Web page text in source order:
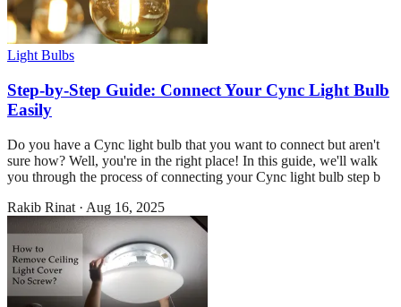
Light Bulbs
Step-by-Step Guide: Connect Your Cync Light Bulb
Easily
Do you have a Cync light bulb that you want to connect but aren't
sure how? Well, you're in the right place! In this guide, we'll walk
you through the process of connecting your Cync light bulb step b
Rakib Rinat · Aug 16, 2025